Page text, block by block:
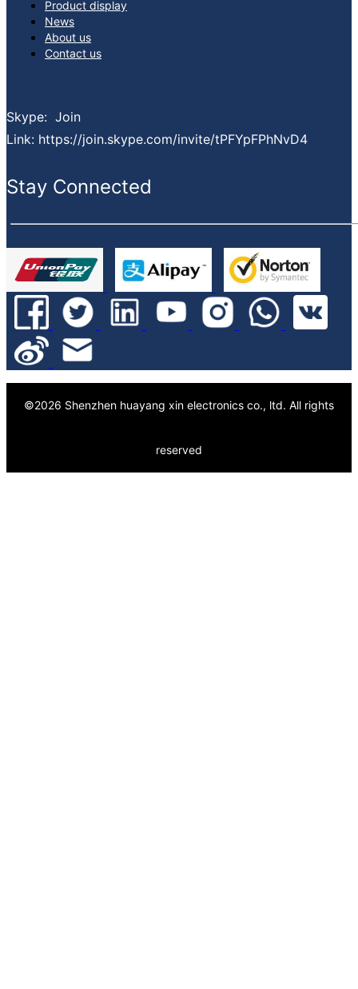
premium, reliable service and consistently reducing your lead times.
What services can we provide:
Spot buy service sourcing globally
Finance support
PPV projects cost down service
Product display
News
About us
Contact us
Skype: Join
Link: https://join.skype.com/invite/tPFYpFPhNvD4
Stay Connected
©2026 Shenzhen huayang xin electronics co., ltd. All rights
reserved